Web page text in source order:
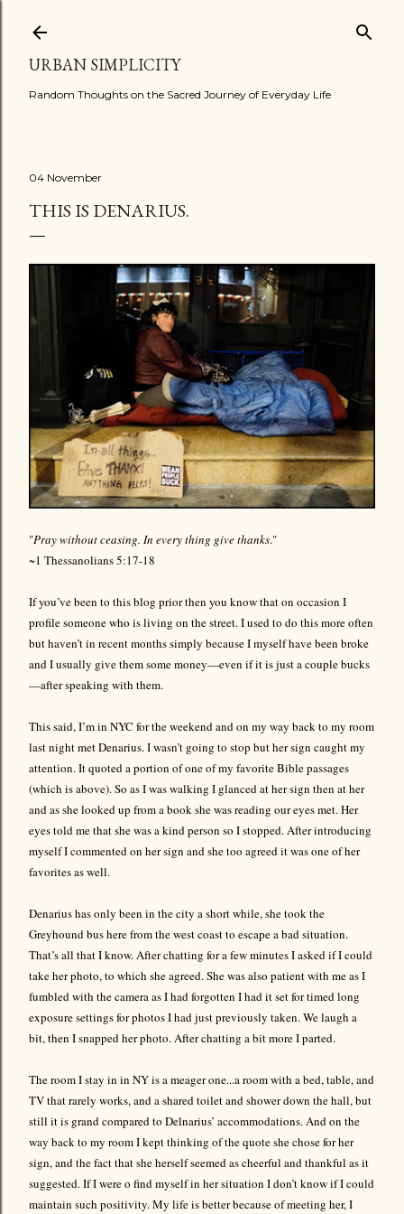
URBAN SIMPLICITY
Random Thoughts on the Sacred Journey of Everyday Life
04 November
THIS IS DENARIUS.
"Pray without ceasing. In every thing give thanks."
~1 Thessanolians 5:17-18
If you’ve been to this blog prior then you know that on occasion I
profile someone who is living on the street. I used to do this more often
but haven’t in recent months simply because I myself have been broke
and I usually give them some money—even if it is just a couple bucks
—after speaking with them.
This said, I’m in NYC for the weekend and on my way back to my room
last night met Denarius. I wasn’t going to stop but her sign caught my
attention. It quoted a portion of one of my favorite Bible passages
(which is above). So as I was walking I glanced at her sign then at her
and as she looked up from a book she was reading our eyes met. Her
eyes told me that she was a kind person so I stopped. After introducing
myself I commented on her sign and she too agreed it was one of her
favorites as well.
Denarius has only been in the city a short while, she took the
Greyhound bus here from the west coast to escape a bad situation.
That’s all that I know. After chatting for a few minutes I asked if I could
take her photo, to which she agreed. She was also patient with me as I
fumbled with the camera as I had forgotten I had it set for timed long
exposure settings for photos I had just previously taken. We laugh a
bit, then I snapped her photo. After chatting a bit more I parted.
The room I stay in in NY is a meager one...a room with a bed, table, and
TV that rarely works, and a shared toilet and shower down the hall, but
still it is grand compared to Delnarius’ accommodations. And on the
way back to my room I kept thinking of the quote she chose for her
sign, and the fact that she herself seemed as cheerful and thankful as it
suggested. If I were o find myself in her situation I don’t know if I could
maintain such positivity. My life is better because of meeting her, I